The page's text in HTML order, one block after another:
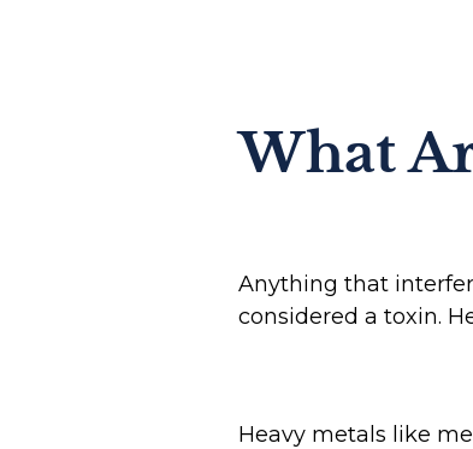
What
Anything that
considered a toxin.
Heavy metals like